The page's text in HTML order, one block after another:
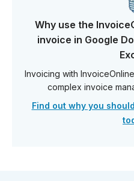
Why use the
invoice in Google
Invoicing with
complex invoice
Find out why you